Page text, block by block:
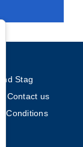
around
be a
trying to
The
Stag
Contact us
Conditions